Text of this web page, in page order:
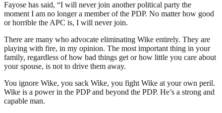
Fayose has said, “I will never join another political party the
moment I am no longer a member of the PDP. No matter how good
or horrible the APC is, I will never join.
There are many who advocate eliminating Wike entirely. They are
playing with fire, in my opinion. The most important thing in your
family, regardless of how bad things get or how little you care about
your spouse, is not to drive them away.
You ignore Wike, you sack Wike, you fight Wike at your own peril.
Wike is a power in the PDP and beyond the PDP. He’s a strong and
capable man.